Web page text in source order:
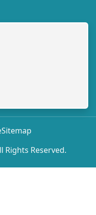
Rights Reserved.
Sitemap